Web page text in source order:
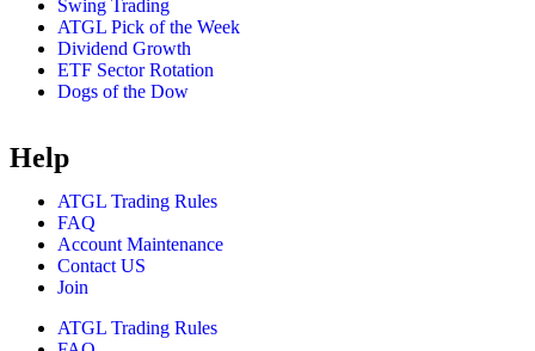
Swing Trading
ATGL Pick of the Week
Dividend Growth
ETF Sector Rotation
Dogs of the Dow
Help
ATGL Trading Rules
FAQ
Account Maintenance
Contact US
Join
ATGL Trading Rules